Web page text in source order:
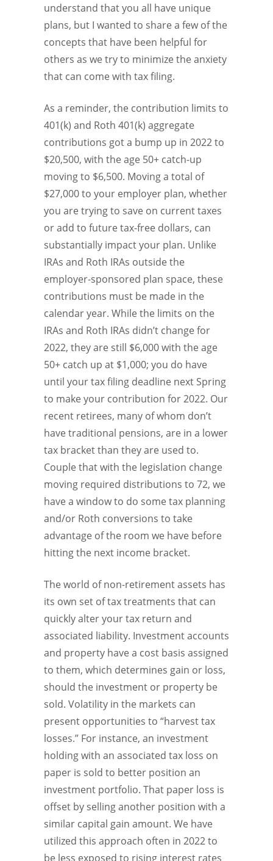
understand that you all have unique
plans, but I wanted to share a few of the
concepts that have been helpful for
others as we try to minimize the anxiety
that can come with tax filing.
As a reminder, the contribution limits to
401(k) and Roth 401(k) aggregate
contributions got a bump up in 2022 to
$20,500, with the age 50+ catch-up
moving to $6,500. Moving a total of
$27,000 to your employer plan, whether
you are trying to save on current taxes
or add to future tax-free dollars, can
substantially impact your plan. Unlike
IRAs and Roth IRAs outside the
employer-sponsored plan space, these
contributions must be made in the
calendar year. While the limits on the
IRAs and Roth IRAs didn’t change for
2022, they are still $6,000 with the age
50+ catch up at $1,000; you do have
until your tax filing deadline next Spring
to make your contribution for 2022. Our
recent retirees, many of whom don’t
have traditional pensions, are in a lower
tax bracket than they are used to.
Couple that with the legislation change
moving required distributions to 72, we
have a window to do some tax planning
and/or Roth conversions to take
advantage of the room we have before
hitting the next income bracket.
The world of non-retirement assets has
its own set of tax treatments that can
quickly alter your tax return and
associated liability. Investment accounts
and property have a cost basis assigned
to them, which determines gain or loss,
should the investment or property be
sold. Volatility in the markets can
present opportunities to “harvest tax
losses.” For instance, an investment
holding with an associated tax loss on
paper is sold to better position an
investment portfolio. That paper loss is
offset by selling another position with a
similar capital gain amount. We have
utilized this approach often in 2022 to
be less exposed to rising interest rates